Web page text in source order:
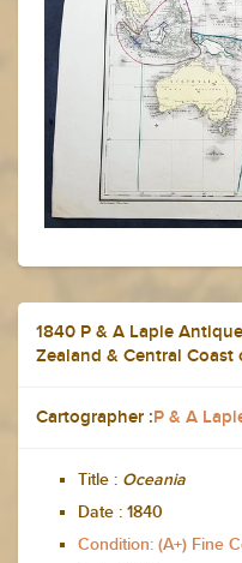
1840 P & A Lapie
Zealand & Central Coast
Cartographer :P & A
Title : Oceania
Date : 1840
Condition: (A+) Fine